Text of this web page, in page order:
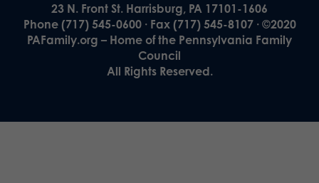
23 N. Front St. Harrisburg, PA 17101-1606
Phone (717) 545-0600 · Fax (717) 545-8107 · ©2020
PAFamily.org – Home of the Pennsylvania Family
Council
All Rights Reserved.